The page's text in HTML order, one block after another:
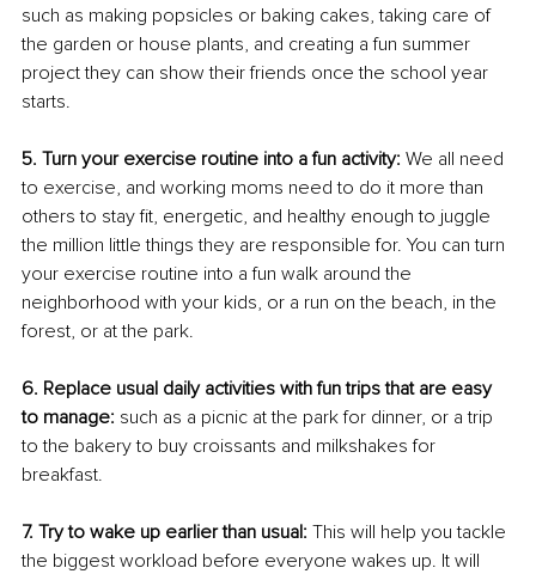
such as making popsicles or baking cakes, taking care of
the garden or house plants, and creating a fun summer
project they can show their friends once the school year
starts.
5. Turn your exercise routine into a fun activity: We all need
to exercise, and working moms need to do it more than
others to stay fit, energetic, and healthy enough to juggle
the million little things they are responsible for. You can turn
your exercise routine into a fun walk around the
neighborhood with your kids, or a run on the beach, in the
forest, or at the park.
6. Replace usual daily activities with fun trips that are easy
to manage: such as a picnic at the park for dinner, or a trip
to the bakery to buy croissants and milkshakes for
breakfast.
7. Try to wake up earlier than usual: This will help you tackle
the biggest workload before everyone wakes up. It will